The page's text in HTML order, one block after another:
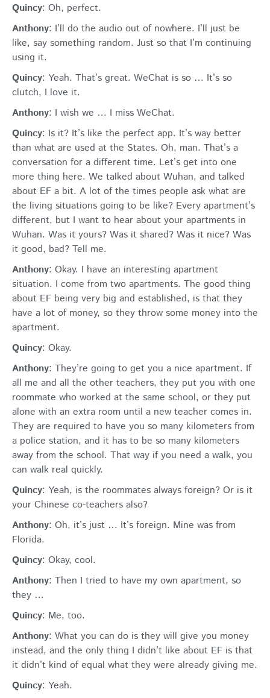
Quincy: Oh, perfect.
Anthony: I’ll do the audio out of nowhere. I’ll just be
like, say something random. Just so that I’m continuing
using it.
Quincy: Yeah. That’s great. WeChat is so … It’s so
clutch, I love it.
Anthony: I wish we … I miss WeChat.
Quincy: Is it? It’s like the perfect app. It’s way better
than what are used at the States. Oh, man. That’s a
conversation for a different time. Let’s get into one
more thing here. We talked about Wuhan, and talked
about EF a bit. A lot of the times people ask what are
the living situations going to be like? Every apartment’s
different, but I want to hear about your apartments in
Wuhan. Was it yours? Was it shared? Was it nice? Was
it good, bad? Tell me.
Anthony: Okay. I have an interesting apartment
situation. I come from two apartments. The good thing
about EF being very big and established, is that they
have a lot of money, so they throw some money into the
apartment.
Quincy: Okay.
Anthony: They’re going to get you a nice apartment. If
all me and all the other teachers, they put you with one
roommate who worked at the same school, or they put
alone with an extra room until a new teacher comes in.
They are required to have you so many kilometers from
a police station, and it has to be so many kilometers
away from the school. That way if you need a walk, you
can walk real quickly.
Quincy: Yeah, is the roommates always foreign? Or is it
your Chinese co-teachers also?
Anthony: Oh, it’s just … It’s foreign. Mine was from
Florida.
Quincy: Okay, cool.
Anthony: Then I tried to have my own apartment, so
they …
Quincy: Me, too.
Anthony: What you can do is they will give you money
instead, and the only thing I didn’t like about EF is that
it didn’t kind of equal what they were already giving me.
Quincy: Yeah.